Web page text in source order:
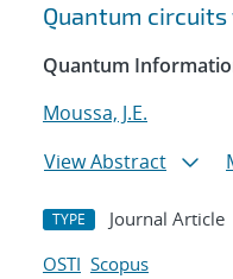
Quantum
Quantum
Moussa, J.E.
View Abstract
TYPE Journal Article
OSTI Scopus